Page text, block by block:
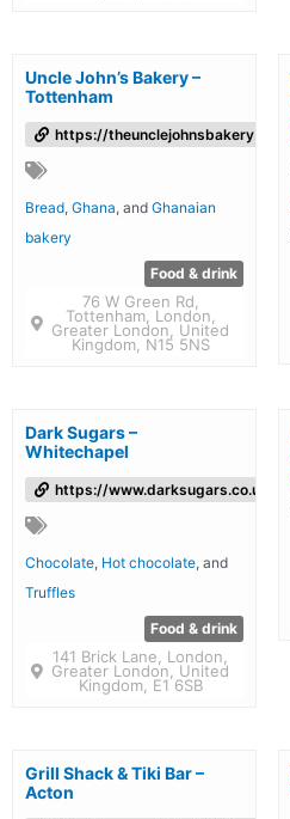
Uncle John’s Bakery –
Tottenham
https://theunclejohnsbakery.com/
Bread,Ghana, andGhanaian
bakery
Food & drink
76 W Green Rd,
Tottenham, London,
Greater London, United
Kingdom, N15 5NS
Dark Sugars –
Whitechapel
https://www.darksugars.co.uk/
Chocolate, Hot chocolate, and
Truffles
Food & drink
141 Brick Lane, London,
Greater London, United
Kingdom, E1 6SB
Grill Shack & Tiki Bar –
Acton